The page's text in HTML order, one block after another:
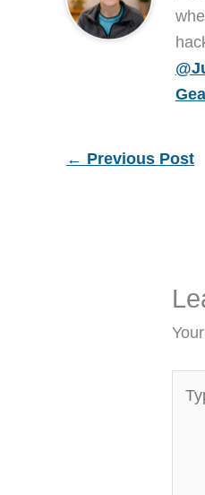
← Previous Post
here..